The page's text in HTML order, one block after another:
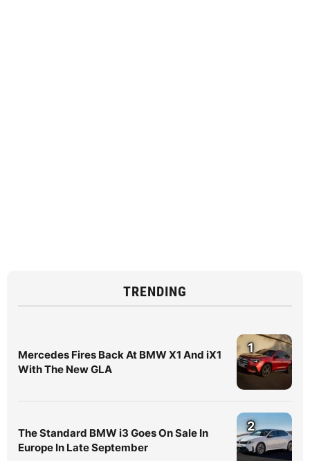
TRENDING
Mercedes Fires Back At BMW X1 And iX1
With The New GLA
1
The Standard BMW i3 Goes On Sale In
Europe In Late September
2